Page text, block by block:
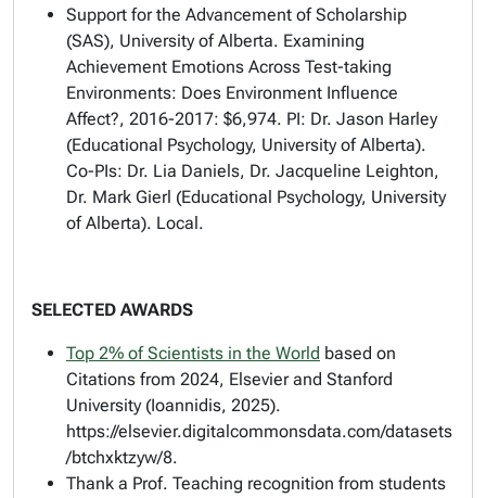
Support for the Advancement of Scholarship
(SAS), University of Alberta. Examining
Achievement Emotions Across Test-taking
Environments: Does Environment Influence
Affect?, 2016-2017: $6,974. PI: Dr. Jason Harley
(Educational Psychology, University of Alberta).
Co-PIs: Dr. Lia Daniels, Dr. Jacqueline Leighton,
Dr. Mark Gierl (Educational Psychology, University
of Alberta). Local.
SELECTED AWARDS
Top 2% of Scientists in the World based on
Citations from 2024, Elsevier and Stanford
University (Ioannidis, 2025).
https://elsevier.digitalcommonsdata.com/datasets
/btchxktzyw/8.
Thank a Prof. Teaching recognition from students